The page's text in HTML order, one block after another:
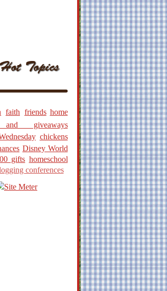
faith friends home
giveaways
chickens
Disney World
gifts homeschool
conferences